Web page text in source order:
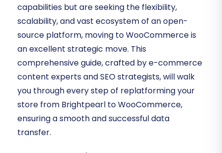
capabilities but are seeking the flexibility,
scalability, and vast ecosystem of an open-
source platform, moving to WooCommerce is
an excellent strategic move. This
comprehensive guide, crafted by e-commerce
content experts and SEO strategists, will walk
you through every step of replatforming your
store from Brightpearl to WooCommerce,
ensuring a smooth and successful data
transfer.